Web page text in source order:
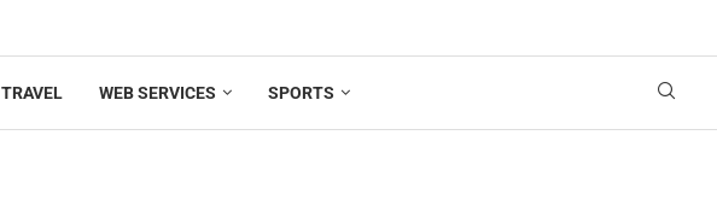
TRAVEL WEB SERVICES SPORTS